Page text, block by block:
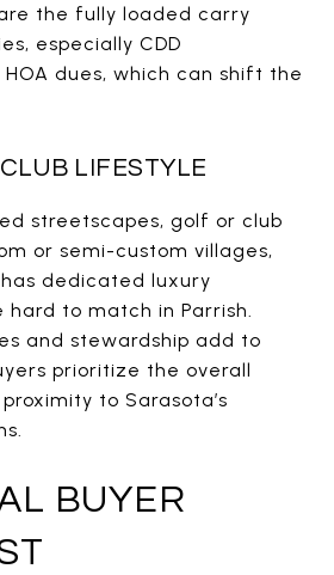
the fully loaded carry
especially CDD
dues, which can shift the
LIFESTYLE
streetscapes, golf or club
or semi-custom villages,
dedicated luxury
to match in Parrish.
and stewardship add to
prioritize the overall
to Sarasota’s
BUYER